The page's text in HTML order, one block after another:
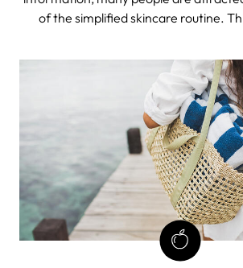
of the simplified skincare routine.
products each day to achieve